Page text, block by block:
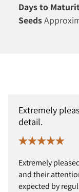
Days to
Seeds
Extremely
detail.
Extremely
and their
expected by